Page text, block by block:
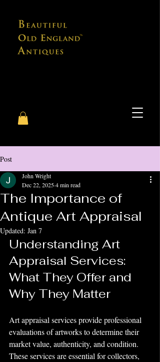
Post
The Importance of
Antique Art Appraisal
John Wright
Dec 22, 20254 min read
Updated: Jan 7
Understanding Art
Appraisal Services:
What They Offer and
Why They Matter
Art appraisal services provide professional
evaluations of artworks to determine their
market value, authenticity, and condition.
These services are essential for collectors,